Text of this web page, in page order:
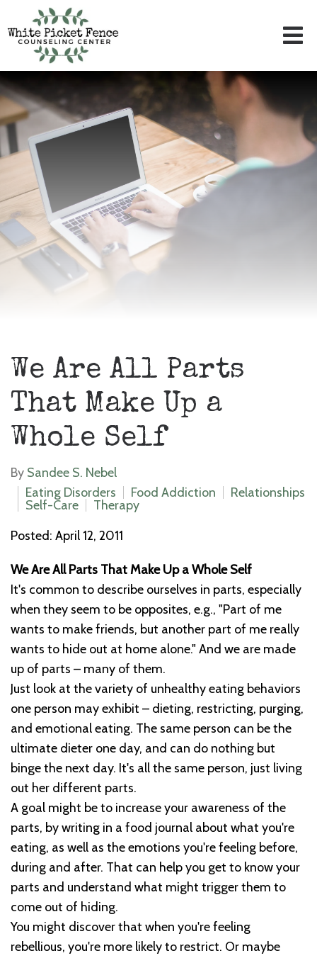
We Are All Parts
That Make Up a
Whole Self
By Sandee S. Nebel
Eating Disorders
Food Addiction
Relationships
Self-Care
Therapy
Posted: April 12, 2011
We Are All Parts That Make Up a Whole Self
It's common to describe ourselves in parts, especially
when they seem to be opposites, e.g., "Part of me
wants to make friends, but another part of me really
wants to hide out at home alone." And we are made
up of parts – many of them.
Just look at the variety of unhealthy eating behaviors
one person may exhibit – dieting, restricting, purging,
and emotional eating. The same person can be the
ultimate dieter one day, and can do nothing but
binge the next day. It's all the same person, just living
out her different parts.
A goal might be to increase your awareness of the
parts, by writing in a food journal about what you're
eating, as well as the emotions you're feeling before,
during and after. That can help you get to know your
parts and understand what might trigger them to
come out of hiding.
You might discover that when you're feeling
rebellious, you're more likely to restrict. Or maybe